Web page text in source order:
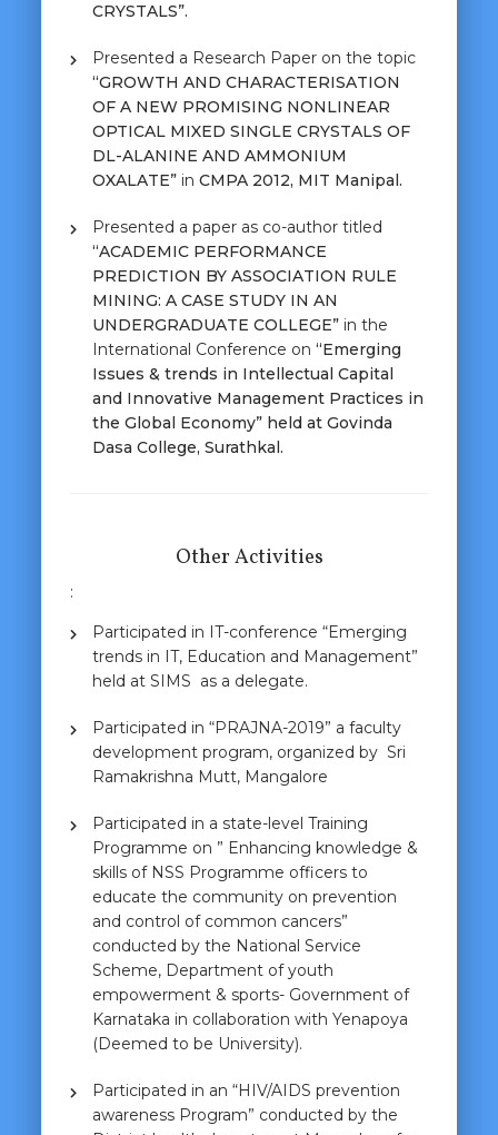
CRYSTALS”.
Presented a Research Paper on the topic
“GROWTH AND CHARACTERISATION
OF A NEW PROMISING NONLINEAR
OPTICAL MIXED SINGLE CRYSTALS OF
DL-ALANINE AND AMMONIUM
OXALATE” inCMPA 2012, MIT Manipal.
Presented a paper as co-author titled
“ACADEMIC PERFORMANCE
PREDICTION BY ASSOCIATION RULE
MINING: A CASE STUDY IN AN
UNDERGRADUATE COLLEGE” in the
International Conference on“Emerging
Issues & trends in Intellectual Capital
and Innovative Management Practices in
the Global Economy” held at Govinda
Dasa College, Surathkal.
Other Activities
:
Participated in IT-conference “Emerging
trends in IT, Education and Management”
held at SIMS as a delegate.
Participated in “PRAJNA-2019” a faculty
development program, organized by Sri
Ramakrishna Mutt, Mangalore
Participated in a state-level Training
Programme on ” Enhancing knowledge &
skills of NSS Programme officers to
educate the community on prevention
and control of common cancers”
conducted by the National Service
Scheme, Department of youth
empowerment & sports- Government of
Karnataka in collaboration with Yenapoya
(Deemed to be University).
Participated in an “HIV/AIDS prevention
awareness Program” conducted by the